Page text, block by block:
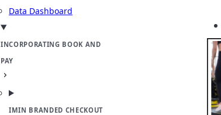
Data Dashboard
INCORPORATING BOOK AND
PAY
IMIN BRANDED CHECKOUT